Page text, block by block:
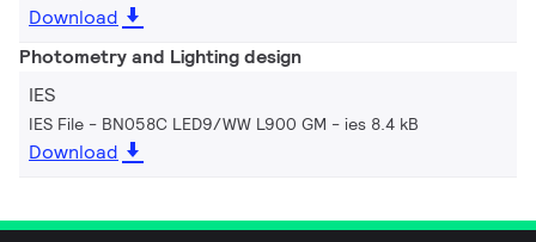
Download
Photometry and Lighting design
IES
IES File - BN058C LED9/WW L900 GM ies 8.4 kB
Download